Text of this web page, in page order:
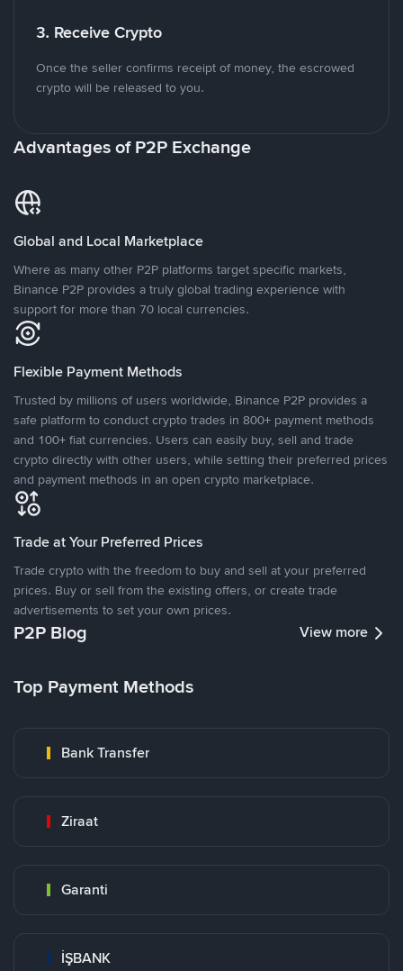
3. Receive Crypto
Once the seller confirms receipt of money, the escrowed
crypto will be released to you.
Advantages of P2P Exchange
Global and Local Marketplace
Where as many other P2P platforms target specific markets,
Binance P2P provides a truly global trading experience with
support for more than 70 local currencies.
Flexible Payment Methods
Trusted by millions of users worldwide, Binance P2P provides a
safe platform to conduct crypto trades in 800+ payment methods
and 100+ fiat currencies. Users can easily buy, sell and trade
crypto directly with other users, while setting their preferred prices
and payment methods in an open crypto marketplace.
Trade at Your Preferred Prices
Trade crypto with the freedom to buy and sell at your preferred
prices. Buy or sell from the existing offers, or create trade
advertisements to set your own prices.
P2P Blog View more
Top Payment Methods
Bank Transfer
Ziraat
Garanti
İŞBANK